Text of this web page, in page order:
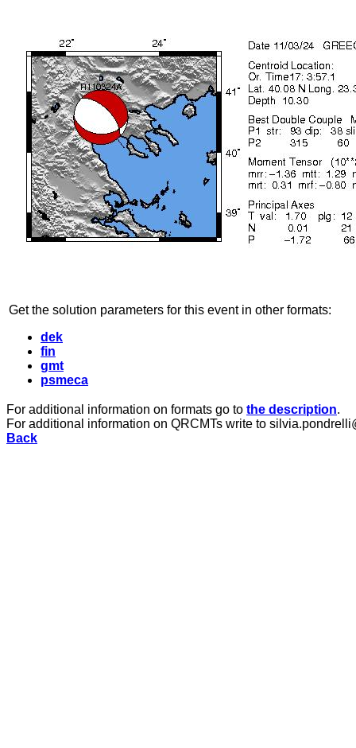
Get the solution parameters for this event in other formats:
dek
fin
gmt
psmeca
For additional information on formats go to the description.
For additional information on QRCMTs write to
Back